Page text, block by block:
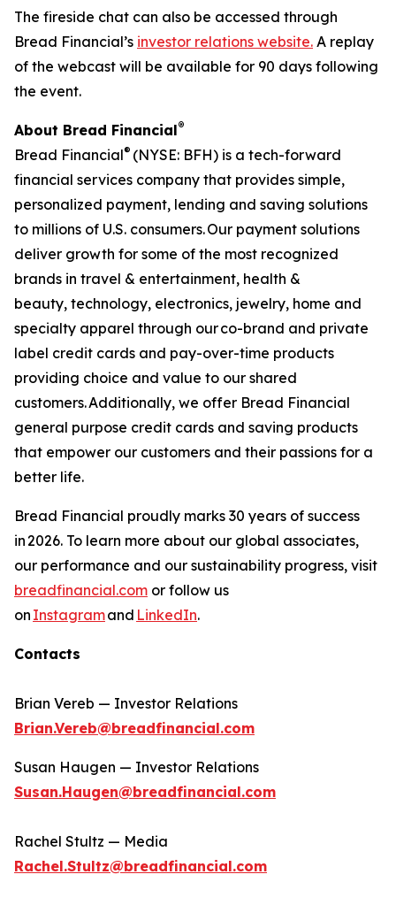
The fireside chat can also be accessed through
Bread Financial’s investor relations website. A replay
of the webcast will be available for 90 days following
the event.
About Bread Financial®
Bread Financial® (NYSE: BFH) is a tech-forward
financial services company that provides simple,
personalized payment, lending and saving solutions
to millions of U.S. consumers. Our payment solutions
deliver growth for some of the most recognized
brands in travel & entertainment, health &
beauty, technology, electronics, jewelry, home and
specialty apparel through our co-brand and private
label credit cards and pay-over-time products
providing choice and value to our shared
customers. Additionally, we offer Bread Financial
general purpose credit cards and saving products
that empower our customers and their passions for a
better life.​
Bread Financial proudly marks 30 years of success
in 2026. To learn more about our global associates,
our performance and our sustainability progress, visit
breadfinancial.com or follow us
on Instagramand LinkedIn.
Contacts
Brian Vereb — Investor Relations
Brian.Vereb@breadfinancial.com
Susan Haugen — Investor Relations
Susan.Haugen@breadfinancial.com
Rachel Stultz — Media
Rachel.Stultz@breadfinancial.com